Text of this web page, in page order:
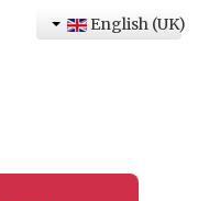
English (UK)